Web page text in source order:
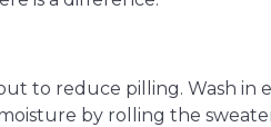
to reduce pilling. Wash in
by rolling the